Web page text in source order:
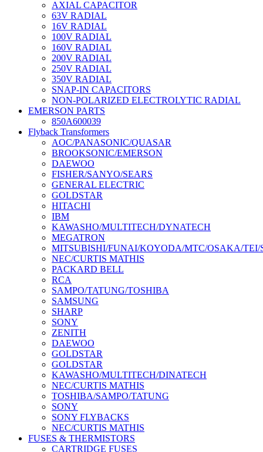
AXIAL CAPACITOR
63V RADIAL
16V RADIAL
100V RADIAL
160V RADIAL
200V RADIAL
250V RADIAL
350V RADIAL
SNAP-IN CAPACITORS
NON-POLARIZED ELECTROLYTIC RADIAL
EMERSON PARTS
850A600039
Flyback Transformers
AOC/PANASONIC/QUASAR
BROOKSONIC/EMERSON
DAEWOO
FISHER/SANYO/SEARS
GENERAL ELECTRIC
GOLDSTAR
HITACHI
IBM
KAWASHO/MULTITECH/DYNATECH
MEGATRON
MITSUBISHI/FUNAI/KOYODA/MTC/OSAKA/TEI/
NEC/CURTIS MATHIS
PACKARD BELL
RCA
SAMPO/TATUNG/TOSHIBA
SAMSUNG
SHARP
SONY
ZENITH
DAEWOO
GOLDSTAR
GOLDSTAR
KAWASHO/MULTITECH/DINATECH
NEC/CURTIS MATHIS
TOSHIBA/SAMPO/TATUNG
SONY
SONY FLYBACKS
NEC/CURTIS MATHIS
FUSES & THERMISTORS
CARTRIDGE FUSES